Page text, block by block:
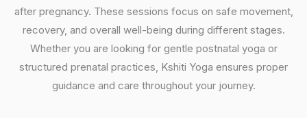
after pregnancy. These sessions focus on safe movement,
recovery, and overall well-being during different stages.
Whether you are looking for gentle postnatal yoga or
structured prenatal practices, Kshiti Yoga ensures proper
guidance and care throughout your journey.